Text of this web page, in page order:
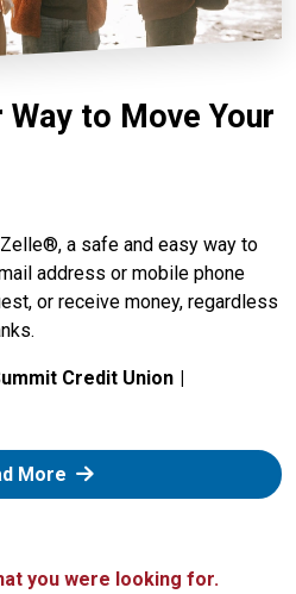
to Move Your
a safe and easy way to
address or mobile phone
or receive money, regardless
Credit Union
More: Zelle
you were looking for.